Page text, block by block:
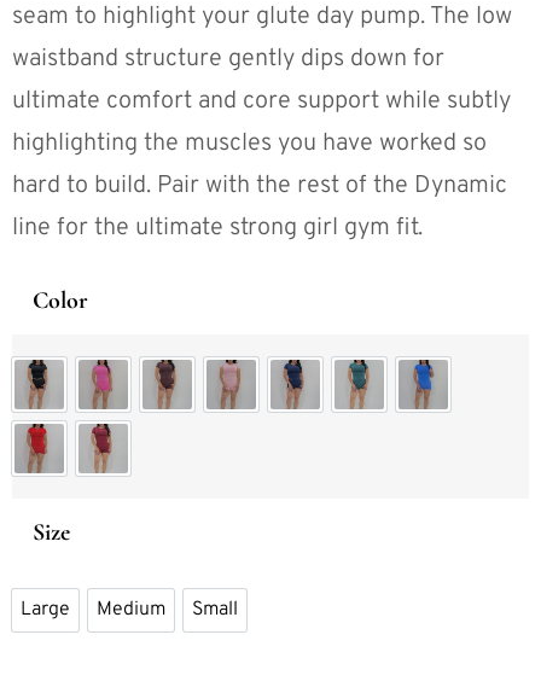
seam to highlight your glute day pump. The low
waistband structure gently dips down for
ultimate comfort and core support while subtly
highlighting the muscles you have worked so
hard to build. Pair with the rest of the Dynamic
line for the ultimate strong girl gym fit.
Color
Dynamic Short Black
Dynamic Short Blossom Pink
Dynamic Short Expresso
Dynamic Short Light Pink
Dynamic Short Navy Blue
Dynamic Short Pine
Dynamic Short
Dynamic Short Scarlet Red
Dynamic Short Winter Berry
Size
Large
Large
Medium Small